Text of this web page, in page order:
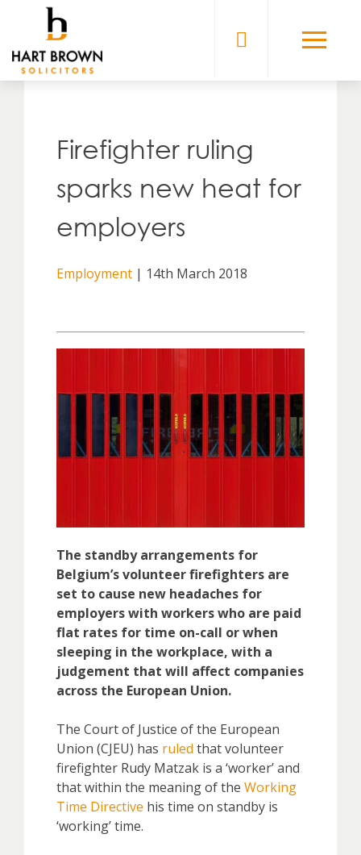
content
Solicitors
Firefighter ruling
sparks new heat for
employers
Employment | 14th March 2018
The standby arrangements for
Belgium’s volunteer firefighters are
set to cause new headaches for
employers with workers who are paid
flat rates for time on-call or when
sleeping in the workplace, with a
judgement that will affect companies
across the European Union.
The Court of Justice of the European
Union (CJEU) has ruled that volunteer
firefighter Rudy Matzak is a ‘worker’ and
that within the meaning of the Working
Time Directive his time on standby is
‘working’ time.